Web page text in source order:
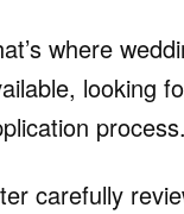
where
looking
process.
carefully